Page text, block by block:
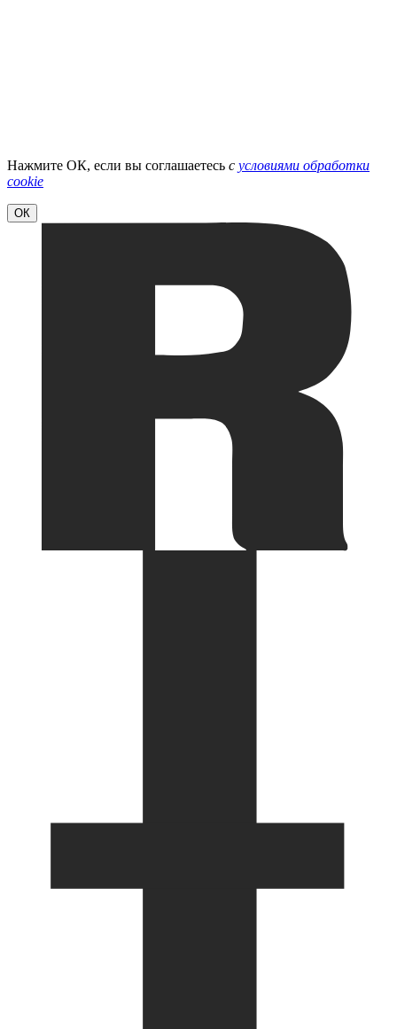
Нажмите ОК, если вы соглашаетесь с условиями обработки
cookie
ОК